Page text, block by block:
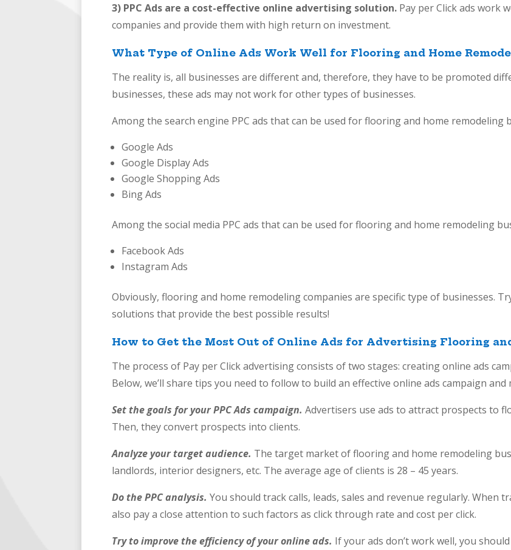
3) PPC Ads are a cost-effective online advertising solution. Pay per Click ads work
companies and provide them with high return on investment.
What Type of Online Ads Work Well for Flooring and Home
The reality is, all businesses are different and, therefore, they have to be promoted
businesses, these ads may not work for other types of businesses.
Among the search engine PPC ads that can be used for flooring and home remodeling
Google Ads
Google Display Ads
Google Shopping Ads
Bing Ads
Among the social media PPC ads that can be used for flooring and home remodeling
Facebook Ads
Instagram Ads
Obviously, flooring and home remodeling companies are specific type of businesses.
solutions that provide the best possible results!
How to Get the Most Out of Online Ads for Advertising Flooring
The process of Pay per Click advertising consists of two stages: creating online ads
Below, we’ll share tips you need to follow to build an effective online ads campaign and
Set the goals for your PPC Ads campaign.Advertisers use ads to attract prospects to
Then, they convert prospects into clients.
Analyze your target audience. The target market of flooring and home remodeling
landlords, interior designers, etc. The average age of clients is 28 – 45 years.
Do the PPC analysis.You should track calls, leads, sales and revenue regularly. When
also pay a close attention to such factors as click through rate and cost per click.
Try to improve the efficiency of your online ads. If your ads don’t work well, you